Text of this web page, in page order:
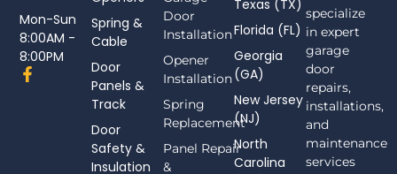
specialize
in expert
garage
door
repairs,
installations,
and
maintenance
services
Door
Installation
Opener
Installation
Spring
Replacement
Panel Repair
&
Mon-Sun
8:00AM -
8:00PM
F
a
Spring &
Cable
Door
Panels &
Track
Door
Safety &
Insulation
Texas (TX)
Florida (FL)
Georgia
(GA)
New Jersey
(NJ)
North
Carolina